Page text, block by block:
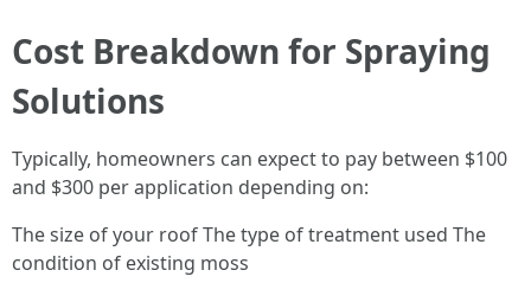
Cost Breakdown for Spraying
Solutions
Typically, homeowners can expect to pay between $100
and $300 per application depending on:
The size of your roof The type of treatment used The
condition of existing moss